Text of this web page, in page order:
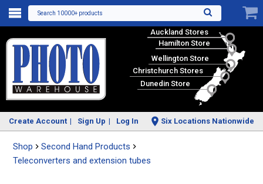
Search 10000+ products
Auckland Stores
Hamilton Store
Wellington Store
Christchurch Stores
Dunedin Store
Create Account Sign Up Log In Six Locations Nationwide
Shop
Second Hand Products
Teleconverters and extension tubes